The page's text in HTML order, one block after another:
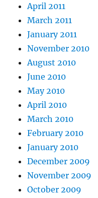
April 2011
March 2011
January 2011
November 2010
August 2010
June 2010
May 2010
April 2010
March 2010
February 2010
January 2010
December 2009
November 2009
October 2009